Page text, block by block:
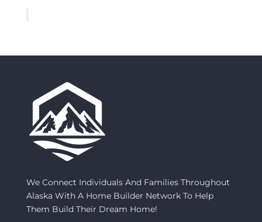
We Connect Individuals And Families Throughout
Alaska With A Home Builder Network To Help
Them Build Their Dream Home!